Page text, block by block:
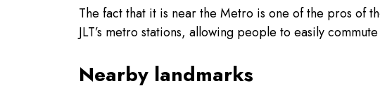
The fact that it is near the Metro is one of the pros of
JLT’s metro stations, allowing people to easily
Nearby landmarks